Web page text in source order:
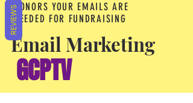
DONORS YOUR EMAILS ARE
NEEDED FOR FUNDRAISING
Email Marketing
GCPTV
REVIEWS